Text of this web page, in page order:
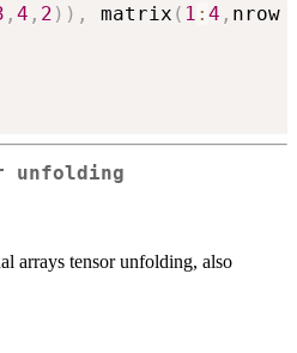
, 4 , 2 ) ) , matrix ( 1 : 4 , nrow
unfolding
arrays tensor unfolding, also